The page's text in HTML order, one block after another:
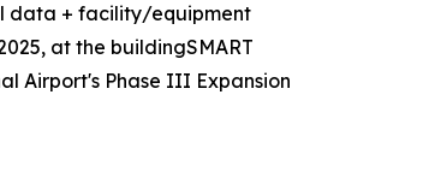
data + facility/equipment
at the buildingSMART
Airport's Phase III Expansion